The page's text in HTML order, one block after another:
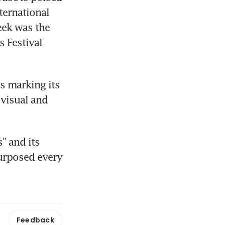
was the
Festival
marking its
and
and its
every
Feedback